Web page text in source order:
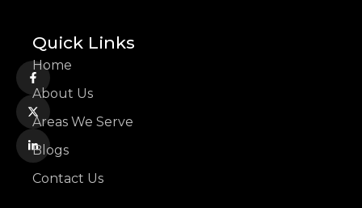
Quick Links
Home
About Us
Areas We Serve
Blogs
Contact Us